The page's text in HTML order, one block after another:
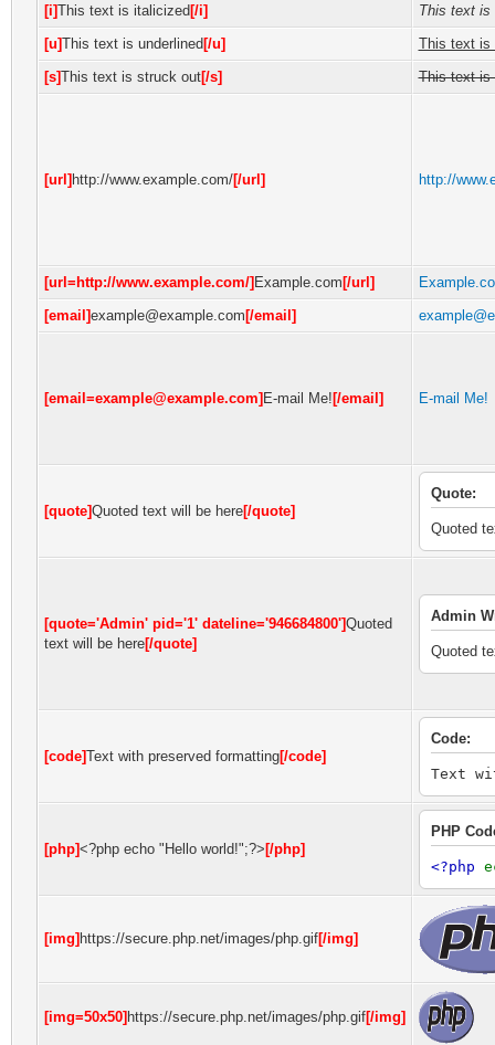
[i]This text is italicized [/i]
This text is
[u]This text is underlined [/u]
This text is
[s]This text is struck out[/s] This text is
[url] http://www.example.com/[/url] http://
[url=http://www.example.com/] Example.com [/url]
[email]example@example.com [/email]
[email=example@example.com] E-mail Me! [/email] E-mail Me!
[quote]Quoted text will be here[/quote]
Quote:
Quoted
[quote='Admin' pid='1' dateline='946684800']Quoted
text will be here[/quote]
Admin
Quoted
[code]Text with preserved formatting[/code]
Code:
Text
[php]<?php echo "Hello world!";?> [/php]
PHP
<?php
[img] https://secure.php.net/images/php.gif[/img]
[img=50x50] https://secure.php.net/images/php.gif[/img]